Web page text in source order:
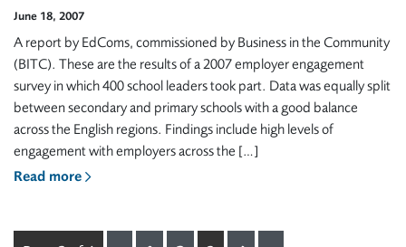
June 18, 2007
A report by EdComs, commissioned by Business in the Community
(BITC). These are the results of a 2007 employer engagement
survey in which 400 school leaders took part. Data was equally split
between secondary and primary schools with a good balance
across the English regions. Findings include high levels of
engagement with employers across the […]
Read more